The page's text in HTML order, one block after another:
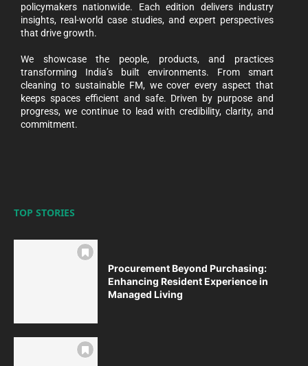
policymakers nationwide. Each edition delivers industry
insights, real-world case studies, and expert perspectives
that drive growth.
We showcase the people, products, and practices
transforming India’s built environments. From smart
cleaning to sustainable FM, we cover every aspect that
keeps spaces efficient and safe. Driven by purpose and
progress, we continue to lead with credibility, clarity, and
commitment.
TOP STORIES
Procurement Beyond Purchasing:
Enhancing Resident Experience in
Managed Living